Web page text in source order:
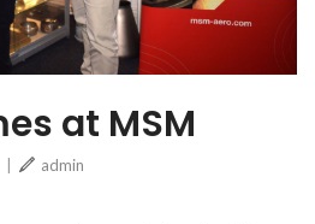
at MSM
admin